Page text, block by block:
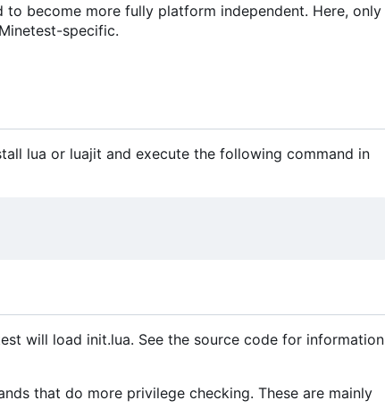
become more fully platform independent. Here, only
specific.
lua or luajit and execute the following command in
will load init.lua. See the source code for information
that do more privilege checking. These are mainly